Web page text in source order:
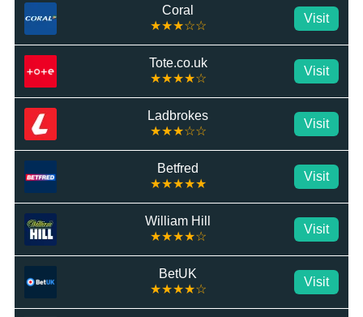
Coral
★★★☆☆
Visit
Tote.co.uk
★★★★☆
Visit
Ladbrokes
★★★☆☆
Visit
Betfred
★★★★★
Visit
William Hill
★★★★☆
Visit
BetUK
★★★★☆
Visit